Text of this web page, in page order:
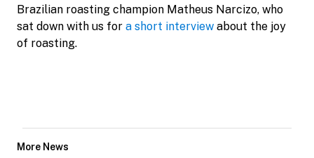
Brazilian roasting champion Matheus Narcizo, who
sat down with us for a short interview about the joy
of roasting.
More News